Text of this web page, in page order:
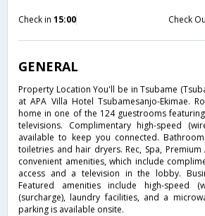
Check in 15:00 Check
GENERAL
Property Location You'll be in Tsubame
at APA Villa Hotel Tsubamesanjo-Ekimae.
home in one of the 124 guestrooms
televisions. Complimentary high-speed
available to keep you connected.
toiletries and hair dryers. Rec, Spa,
convenient amenities, which include
access and a television in the lobby.
Featured amenities include high-speed
(surcharge), laundry facilities, and a
parking is available onsite.